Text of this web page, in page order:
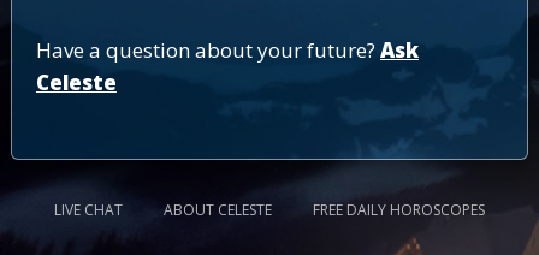
Have a question about your future? Ask
Celeste
LIVE CHAT ABOUT CELESTE FREE DAILY HOROSCOPES